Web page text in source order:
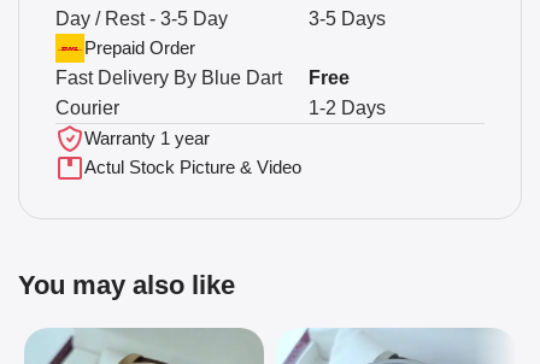
Day / Rest - 3-5 Day
3-5 Days
Prepaid Order
Fast Delivery By Blue Dart
Courier
1-2 Days
Free
Warranty 1 year
Actul Stock Picture & Video
You may also like